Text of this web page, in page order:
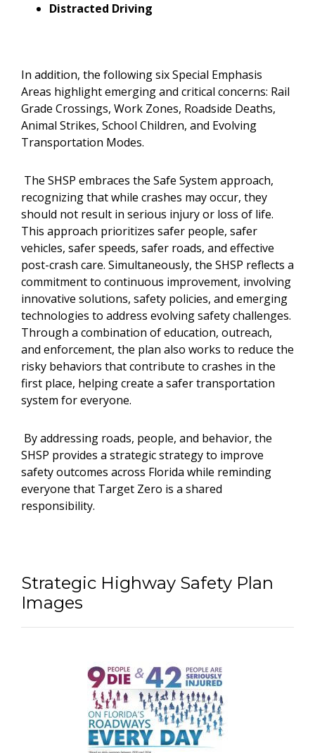
Distracted Driving
In addition, the following six Special Emphasis
Areas highlight emerging and critical concerns: Rail
Grade Crossings, Work Zones, Roadside Deaths,
Animal Strikes, School Children, and Evolving
Transportation Modes.
The SHSP embraces the Safe System approach,
recognizing that while crashes may occur, they
should not result in serious injury or loss of life.
This approach prioritizes safer people, safer
vehicles, safer speeds, safer roads, and effective
post-crash care. Simultaneously, the SHSP reflects a
commitment to continuous improvement, involving
innovative solutions, safety policies, and emerging
technologies to address evolving safety challenges.
Through a combination of education, outreach,
and enforcement, the plan also works to reduce the
risky behaviors that contribute to crashes in the
first place, helping create a safer transportation
system for everyone.
By addressing roads, people, and behavior, the
SHSP provides a strategic strategy to improve
safety outcomes across Florida while reminding
everyone that Target Zero is a shared
responsibility.
Strategic Highway Safety Plan
Images